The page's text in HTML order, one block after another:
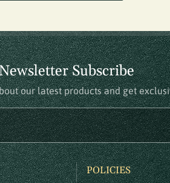
Subscribe
our latest products and get
POLICIES